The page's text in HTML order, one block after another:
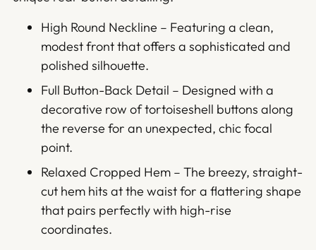
High Round Neckline – Featuring a clean,
modest front that offers a sophisticated and
polished silhouette.
Full Button-Back Detail – Designed with a
decorative row of tortoiseshell buttons along
the reverse for an unexpected, chic focal
point.
Relaxed Cropped Hem – The breezy, straight-
cut hem hits at the waist for a flattering shape
that pairs perfectly with high-rise
coordinates.